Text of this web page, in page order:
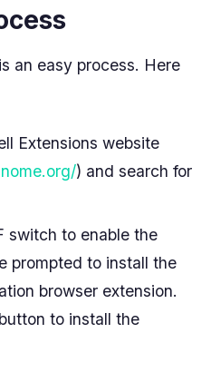
an easy process. Here
Extensions website
) and search for
switch to enable the
prompted to install the
browser extension.
to install the